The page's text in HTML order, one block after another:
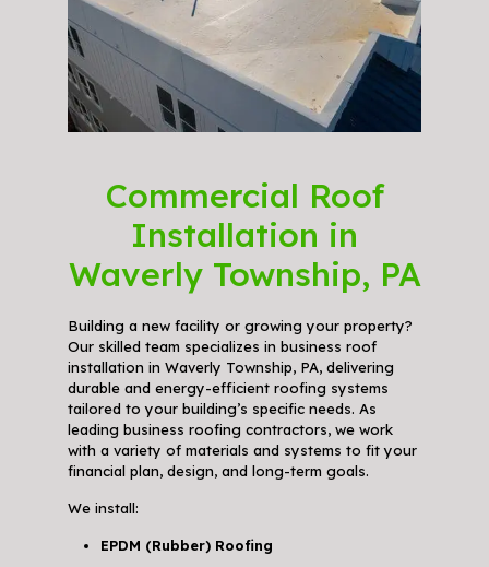
Commercial Roof
Installation in
Waverly Township, PA
Building a new facility or growing your property?
Our skilled team specializes in business roof
installation in Waverly Township, PA, delivering
durable and energy-efficient roofing systems
tailored to your building’s specific needs. As
leading business roofing contractors, we work
with a variety of materials and systems to fit your
financial plan, design, and long-term goals.
We install:
EPDM (Rubber) Roofing